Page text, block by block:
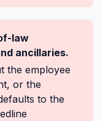
law
ancillaries.
the employee
or the
to the